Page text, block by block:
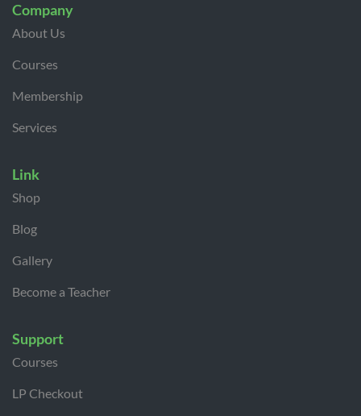
Company
About Us
Courses
Membership
Services
Link
Shop
Blog
Gallery
Become a Teacher
Support
Courses
LP Checkout